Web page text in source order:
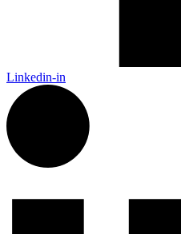
Linkedin-in